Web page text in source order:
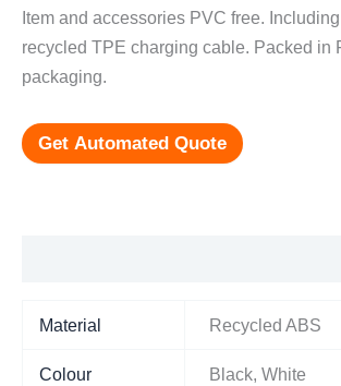
Item and accessories PVC free.
recycled TPE charging cable. Packed in
packaging.
Get Automated Quote
Material Recycled ABS
Colour Black, White